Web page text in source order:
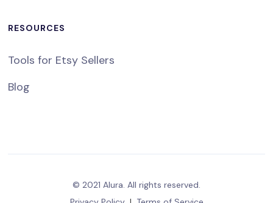
RESOURCES
Tools for Etsy Sellers
Blog
© 2021 Alura. All rights reserved.